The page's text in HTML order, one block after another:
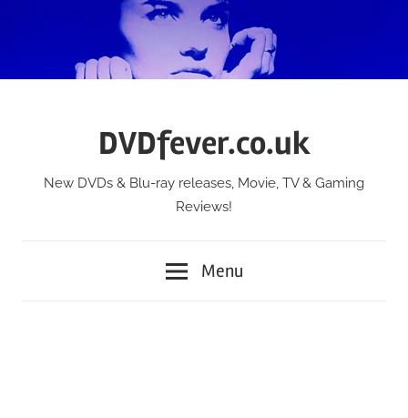
DVDfever.co.uk
New DVDs & Blu-ray releases, Movie, TV & Gaming
Reviews!
Menu